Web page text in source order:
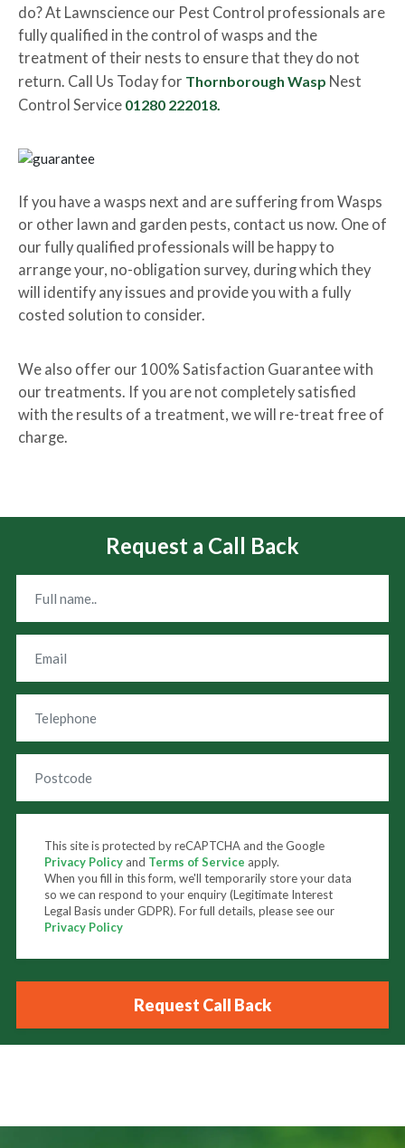
do? At Lawnscience our Pest Control professionals are
fully qualified in the control of wasps and the
treatment of their nests to ensure that they do not
return. Call Us Today for Thornborough Wasp Nest
Control Service 01280 222018.
If you have a wasps next and are suffering from Wasps
or other lawn and garden pests, contact us now. One of
our fully qualified professionals will be happy to
arrange your, no-obligation survey, during which they
will identify any issues and provide you with a fully
costed solution to consider.
We also offer our 100% Satisfaction Guarantee with
our treatments. If you are not completely satisfied
with the results of a treatment, we will re-treat free of
charge.
Request a Call Back
This site is protected by reCAPTCHA and the Google
Privacy Policy and Terms of Service apply.
When you fill in this form, we'll temporarily store your data
so we can respond to your enquiry (Legitimate Interest
Legal Basis under GDPR). For full details, please see our
Privacy Policy